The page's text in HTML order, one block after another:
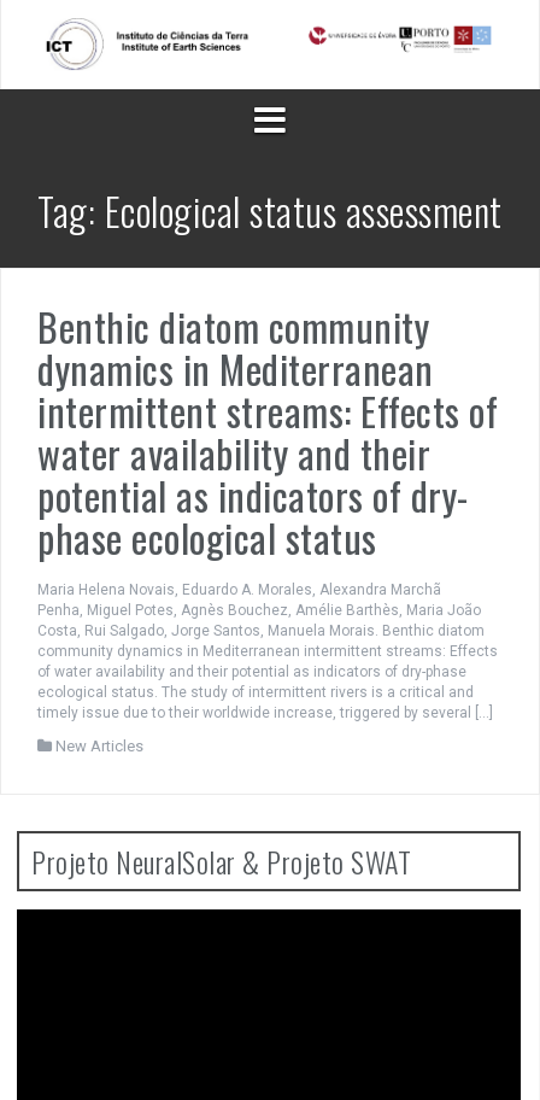
content
Tag: Ecological status assessment
Benthic diatom community
dynamics in Mediterranean
intermittent streams: Effects of
water availability and their
potential as indicators of dry-
phase ecological status
Maria Helena Novais, Eduardo A. Morales, Alexandra Marchã
Penha, Miguel Potes, Agnès Bouchez, Amélie Barthès, Maria João
Costa, Rui Salgado, Jorge Santos, Manuela Morais. Benthic diatom
community dynamics in Mediterranean intermittent streams: Effects
of water availability and their potential as indicators of dry-phase
ecological status. The study of intermittent rivers is a critical and
timely issue due to their worldwide increase, triggered by several […]
New Articles
Projeto NeuralSolar & Projeto SWAT